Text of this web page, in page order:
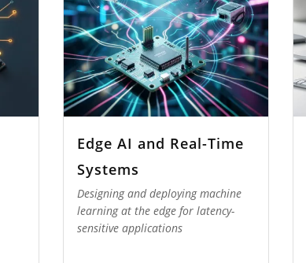
Edge AI and Real-Time
Systems
Designing and deploying machine
learning at the edge for latency-
sensitive applications